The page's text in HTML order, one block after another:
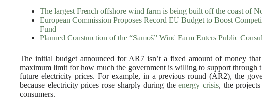
The largest French offshore wind farm is being built off the coast of
European Commission Proposes Record EU Budget to Boost
Fund
Planned Construction of the “Samoš” Wind Farm Enters Public
The initial budget announced for AR7 isn’t a fixed amount of money
maximum limit for how much the government is willing to support through
future electricity prices. For example, in a previous round (AR2), the
because electricity prices rose sharply during theenergy crisis, the
consumers.